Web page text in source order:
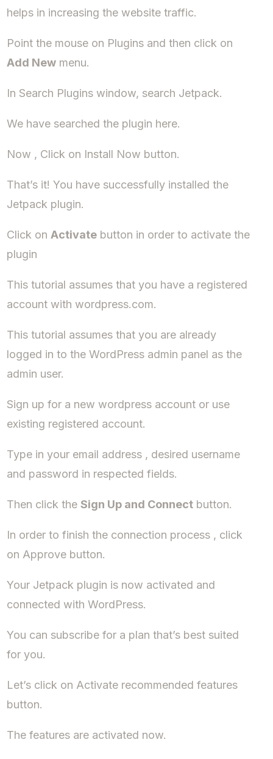
helps in increasing the website traffic.
Point the mouse on Plugins and then click on
Add New menu.
In Search Plugins window, search Jetpack.
We have searched the plugin here.
Now , Click on Install Now button.
That’s it! You have successfully installed the
Jetpack plugin.
Click onActivate button in order to activate the
plugin
This tutorial assumes that you have a registered
account with wordpress.com.
This tutorial assumes that you are already
logged in to the WordPress admin panel as the
admin user.
Sign up for a new wordpress account or use
existing registered account.
Type in your email address , desired username
and password in respected fields.
Then click theSign Up and Connect button.
In order to finish the connection process , click
on Approve button.
Your Jetpack plugin is now activated and
connected with WordPress.
You can subscribe for a plan that’s best suited
for you.
Let’s click on Activate recommended features
button.
The features are activated now.